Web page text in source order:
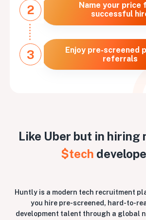
2
Name your price
successful
3
Enjoy pre-screened
referrals
Like Uber but in hiring
$tech
Huntly is a modern tech recruitment
you hire pre-screened, hard-to-
development talent through a global